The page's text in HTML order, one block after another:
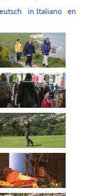
in Italiano
en